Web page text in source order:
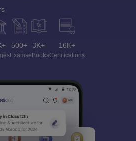
500+
Exams
3K+
eBooks
16K+
Certifications